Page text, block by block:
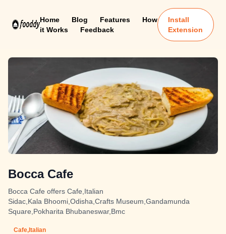
Home Blog Features
How
it Works
Feedback
Install
Extension
Bocca Cafe
Bocca Cafe offers Cafe,Italian
Sidac,Kala Bhoomi,Odisha,Crafts Museum,Gandamunda
Square,Pokharita Bhubaneswar,Bmc
Cafe,Italian